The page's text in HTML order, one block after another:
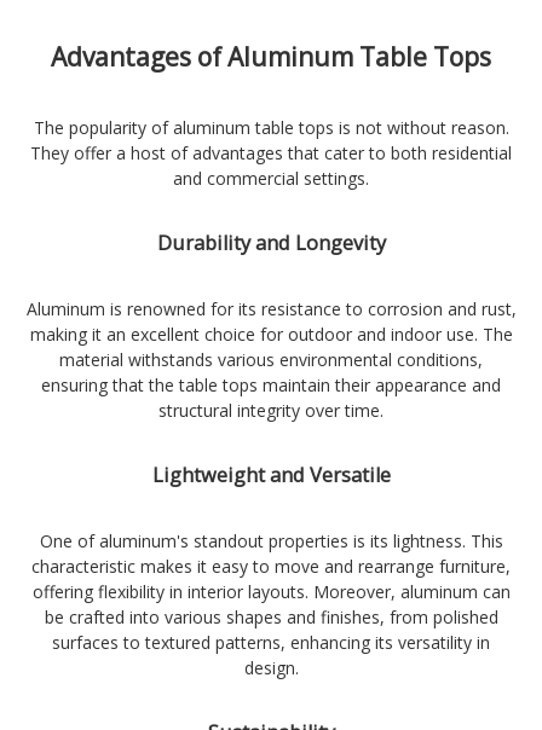
Advantages of Aluminum Table Tops
The popularity of aluminum table tops is not without reason.
They offer a host of advantages that cater to both residential
and commercial settings.
Durability and Longevity
Aluminum is renowned for its resistance to corrosion and rust,
making it an excellent choice for outdoor and indoor use. The
material withstands various environmental conditions,
ensuring that the table tops maintain their appearance and
structural integrity over time.
Lightweight and Versatile
One of aluminum's standout properties is its lightness. This
characteristic makes it easy to move and rearrange furniture,
offering flexibility in interior layouts. Moreover, aluminum can
be crafted into various shapes and finishes, from polished
surfaces to textured patterns, enhancing its versatility in
design.